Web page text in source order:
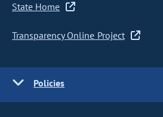
State Home
Transparency Online Project
Policies